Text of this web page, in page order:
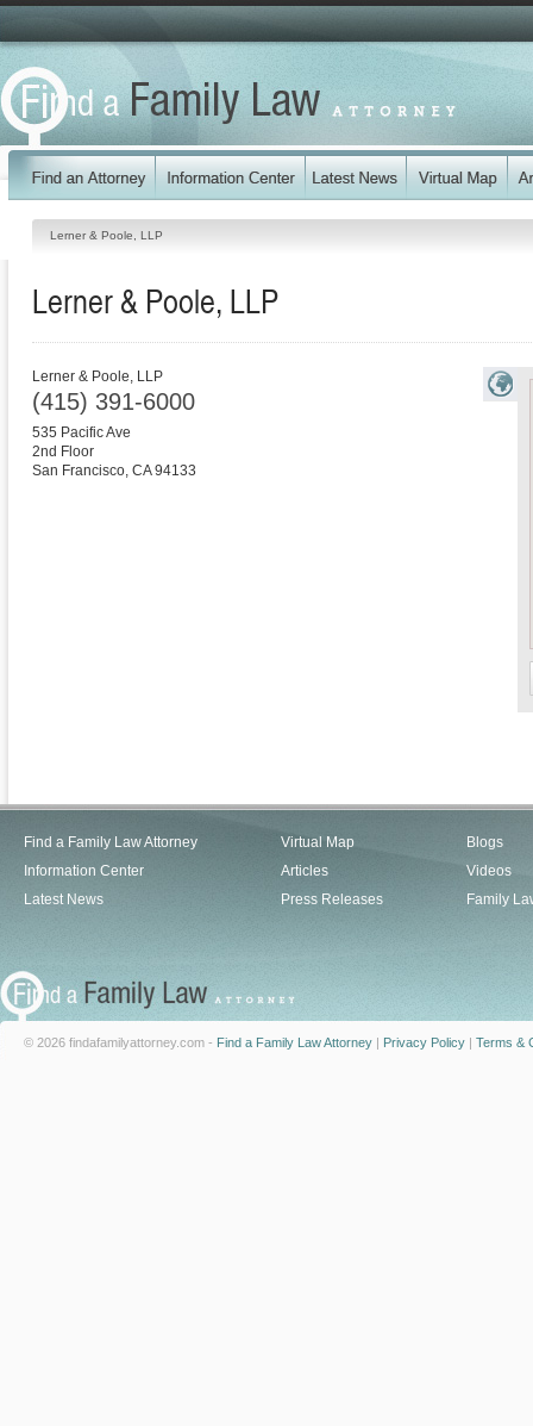
Lerner & Poole, LLP
Lerner & Poole, LLP
Lerner & Poole, LLP
(415) 391-6000
535 Pacific Ave
2nd Floor
San Francisco, CA 94133
Find a Family Law Attorney
Information Center
Latest News
Virtual Map
Articles
Press Releases
Blogs
Videos
Family
© 2026 findafamilyattorney.com - Find a Family Law Attorney | Privacy Policy | Terms &